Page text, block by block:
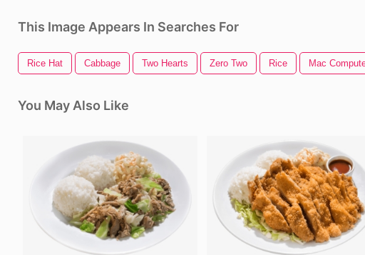
This Image Appears In Searches For
Rice Hat Cabbage Two Hearts Zero Two Rice Mac
You May Also Like